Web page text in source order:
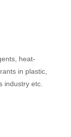
heat-
in plastic,
industry etc.